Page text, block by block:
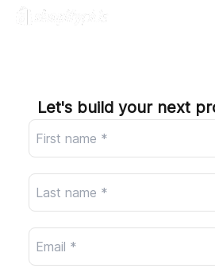
Company
Let's build your next